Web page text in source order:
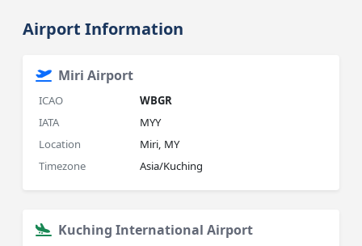
Airport Information
Miri Airport
ICAO
WBGR
IATA
MYY
Location
Miri, MY
Timezone
Asia/Kuching
Kuching International Airport